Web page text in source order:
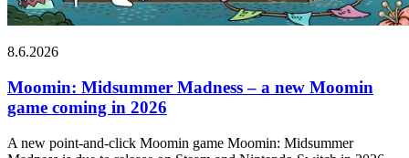
8.6.2026
Moomin: Midsummer Madness – a new Moomin
game coming in 2026
A new point-and-click Moomin game Moomin: Midsummer